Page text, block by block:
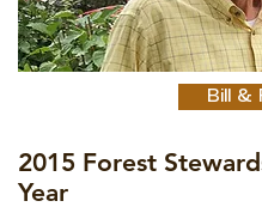
Bill &
2015 Forest
Year